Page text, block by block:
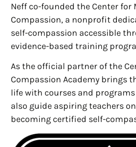
Neff co-founded the Center for
Compassion, a nonprofit
self-compassion accessible
evidence-based training
As the official partner of the
Compassion Academy brings
life with courses and programs
also guide aspiring teachers
becoming certified self-